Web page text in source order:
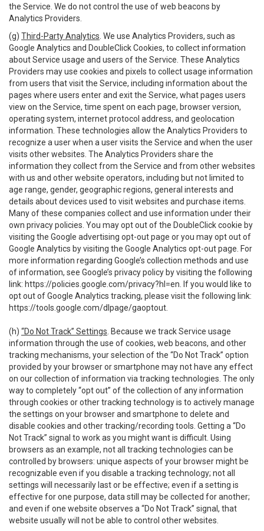
the Service. We do not control the use of web beacons by
Analytics Providers.
(g) Third-Party Analytics . We use Analytics Providers, such as
Google Analytics and DoubleClick Cookies, to collect information
about Service usage and users of the Service. These Analytics
Providers may use cookies and pixels to collect usage information
from users that visit the Service, including information about the
pages where users enter and exit the Service, what pages users
view on the Service, time spent on each page, browser version,
operating system, internet protocol address, and geolocation
information. These technologies allow the Analytics Providers to
recognize a user when a user visits the Service and when the user
visits other websites. The Analytics Providers share the
information they collect from the Service and from other websites
with us and other website operators, including but not limited to
age range, gender, geographic regions, general interests and
details about devices used to visit websites and purchase items.
Many of these companies collect and use information under their
own privacy policies. You may opt out of the DoubleClick cookie by
visiting the Google advertising opt-out page or you may opt out of
Google Analytics by visiting the Google Analytics opt-out page. For
more information regarding Google’s collection methods and use
of information, see Google’s privacy policy by visiting the following
link: https://policies.google.com/privacy?hl=en . If you would like to
opt out of Google Analytics tracking, please visit the following link:
https://tools.google.com/dlpage/gaoptout
(h) “Do Not Track” Settings . Because we track Service usage
information through the use of cookies, web beacons, and other
tracking mechanisms, your selection of the “Do Not Track” option
provided by your browser or smartphone may not have any effect
on our collection of information via tracking technologies. The only
way to completely “opt out” of the collection of any information
through cookies or other tracking technology is to actively manage
the settings on your browser and smartphone to delete and
disable cookies and other tracking/recording tools. Getting a “Do
Not Track” signal to work as you might want is difficult. Using
browsers as an example, not all tracking technologies can be
controlled by browsers: unique aspects of your browser might be
recognizable even if you disable a tracking technology; not all
settings will necessarily last or be effective; even if a setting is
effective for one purpose, data still may be collected for another;
and even if one website observes a “Do Not Track” signal, that
website usually will not be able to control other websites.